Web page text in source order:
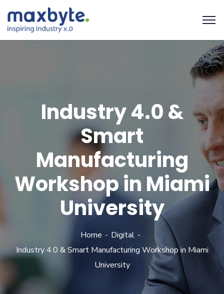
Industry 4.0 &
Smart
Manufacturing
Workshop in Miami
University
Home
Digital
Industry 4.0 & Smart Manufacturing Workshop in Miami
University